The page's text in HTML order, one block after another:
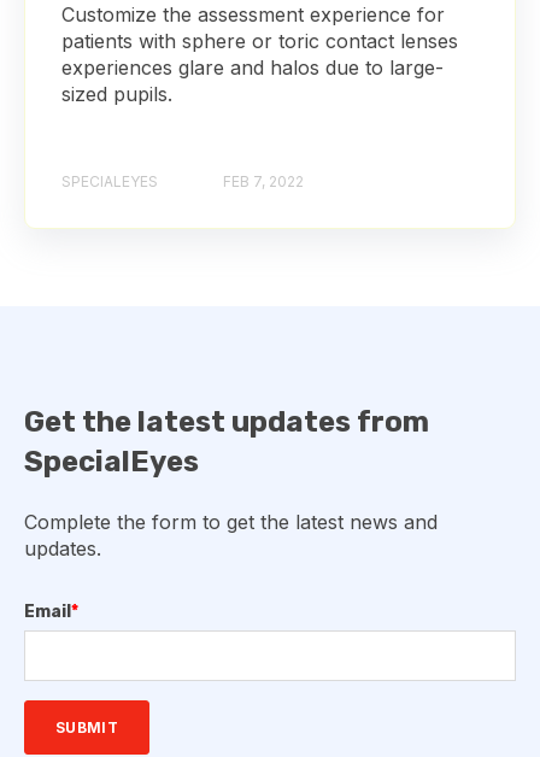
Customize the assessment experience for
patients with sphere or toric contact lenses
experiences glare and halos due to large-
sized pupils.
SPECIALEYES FEB 7, 2022
Get the latest updates from
SpecialEyes
Complete the form to get the latest news and
updates.
Email *